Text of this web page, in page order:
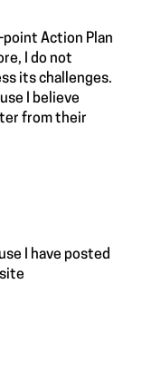
point Action Plan
I do not
its challenges.
I believe
from their
I have posted